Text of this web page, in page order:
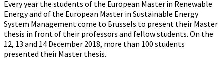
Every year the students of the European Master in Renewable
Energy and of the European Master in Sustainable Energy
System Management come to Brussels to present their Master
thesis in front of their professors and fellow students. On the
12, 13 and 14 December 2018, more than 100 students
presented their Master thesis.